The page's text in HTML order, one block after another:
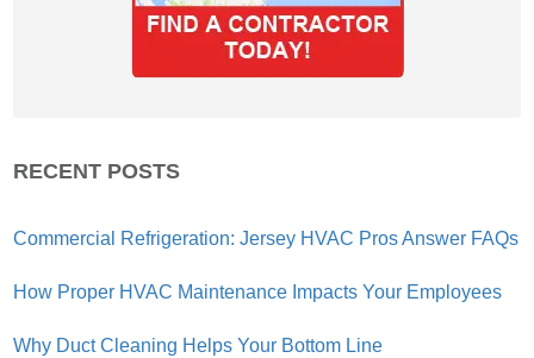
RECENT POSTS
Commercial Refrigeration: Jersey HVAC Pros Answer FAQs
How Proper HVAC Maintenance Impacts Your Employees
Why Duct Cleaning Helps Your Bottom Line